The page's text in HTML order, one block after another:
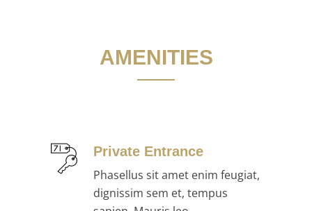
AMENITIES
Private Entrance
Phasellus sit amet enim feugiat,
dignissim sem et, tempus